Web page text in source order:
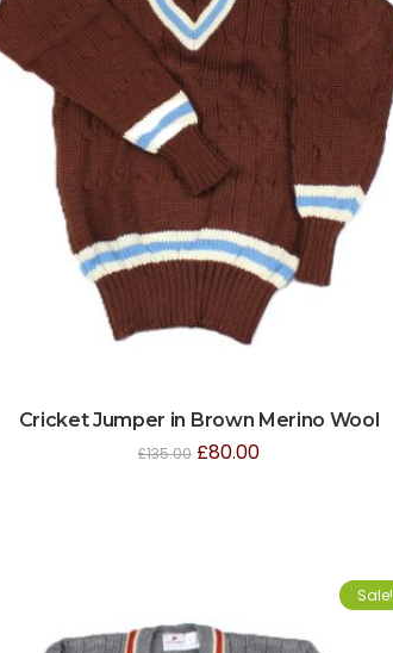
Cricket Jumper in Brown Merino Wool
£135.00 £80.00
Sale!